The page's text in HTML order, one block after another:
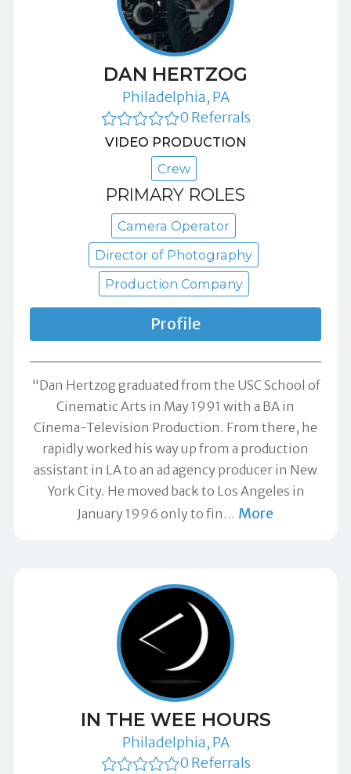
DAN HERTZOG
Philadelphia, PA
0 Referrals
VIDEO PRODUCTION
Crew
PRIMARY ROLES
Camera Operator
Director of Photography
Production Company
Profile
"Dan Hertzog graduated from the USC School of
Cinematic Arts in May 1991 with a BA in
Cinema-Television Production. From there, he
rapidly worked his way up from a production
assistant in LA to an ad agency producer in New
York City. He moved back to Los Angeles in
January 1996 only to fin … More
IN THE WEE HOURS
Philadelphia, PA
0 Referrals